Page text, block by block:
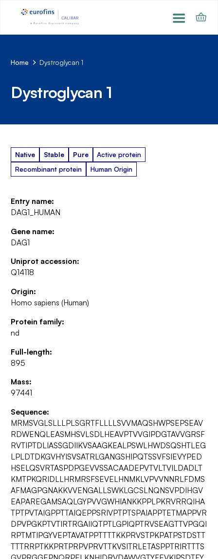
Home Dystroglycan 1
Dystroglycan 1
Native Stable Pure
Active protein
Recombinant protein
Human Origin
Entry name:
DAG1_HUMAN
Gene name:
DAG1
Uniprot accession:
Q14118
Origin:
Homo sapiens (Human)
Protein family:
nd
Full-length:
895
Mass:
97441
Sequence:
MRMSVGLSLLLPLSGRTFLLLLSVVMAQSHWPSEPSEAV
RDWENQLEASMHSVLSDLHEAVPTVVGIPDGTAVVGRSF
RVTIPTDLIASSGDIIKVSAAGKEALPSWLHWDSQSHTLEG
LPLDTDKGVHYISVSATRLGANGSHIPQTSSVFSIEVYPED
HSELQSVRTASPDPGEVVSSACAADEPVTVLTVILDADLT
KMTPKQRIDLLHRMRSFSEVELHNMKLVPVVNNRLFDMS
AFMAGPGNAKKVVENGALLSWKLGCSLNQNSVPDIHGV
EAPAREGAMSAQLGYPVVGWHIANKKPPLPKRVRRQIHA
TPTPVTAIGPPTTAIQEPPSRIVPTPTSPAIAPPTETMAPPVR
DPVPGKPTVTIRTRGAIIQTPTLGPIQPTRVSEAGTTVPGQI
RPTMTIPGYVEPTAVATPPTTTTKKPRVSTPKPATPSTDSTT
TTTRRPTKKPRTPRPVPRVTTKVSITRLETASPPTRIRTTTS